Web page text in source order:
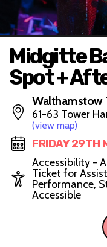
Midgitte
Spot +
Walthamstow
61-63 Tower
(view map)
FRIDAY 29TH
Accessibility -
Ticket for
Performance,
Accessible